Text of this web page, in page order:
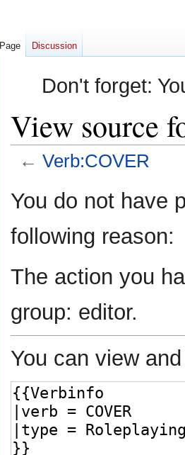
Don't forget:
View source
← Verb:COVER
Jump
to
Jump
to
You do not have
following reason:
The action you
group: editor.
You can view
Page Discussion